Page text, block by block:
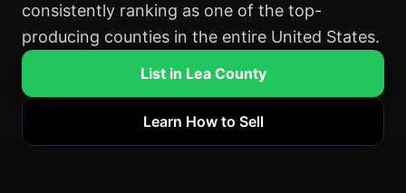
consistently ranking as one of the top-
producing counties in the entire United States.
List in Lea County
Learn How to Sell